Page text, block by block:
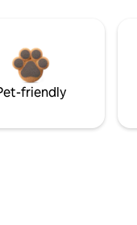
friendly